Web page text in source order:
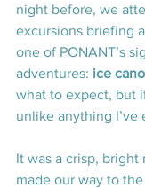
night before, we
excursions briefing
one of PONANT’s
adventures: ice
what to expect, but
unlike anything I’ve
It was a crisp, bright
made our way to